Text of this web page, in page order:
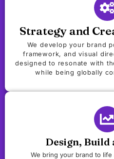
Strategy and
We develop your brand
framework, and visual
designed to resonate with
while being globally
Design, Build
We bring your brand to